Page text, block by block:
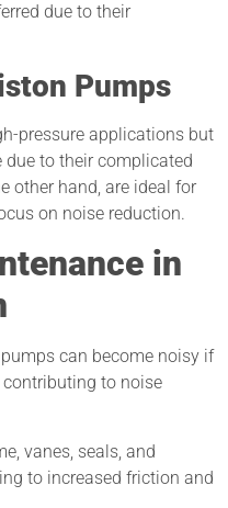
due to their
Pumps
pressure applications but
to their complicated
other hand, are ideal for
on noise reduction.
in
can become noisy if
to noise
vanes, seals, and
to increased friction and